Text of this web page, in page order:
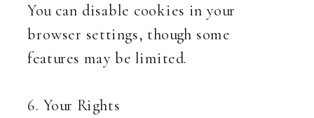
You can disable cookies in your
browser settings, though some
features may be limited.
6. Your Rights